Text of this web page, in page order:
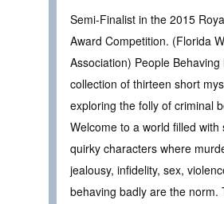
Semi-Finalist in the 2015
Award Competition. (Florida
Association) People Behaving
collection of thirteen short
exploring the folly of criminal
Welcome to a world filled with
quirky characters where
jealousy, infidelity, sex,
behaving badly are the norm.